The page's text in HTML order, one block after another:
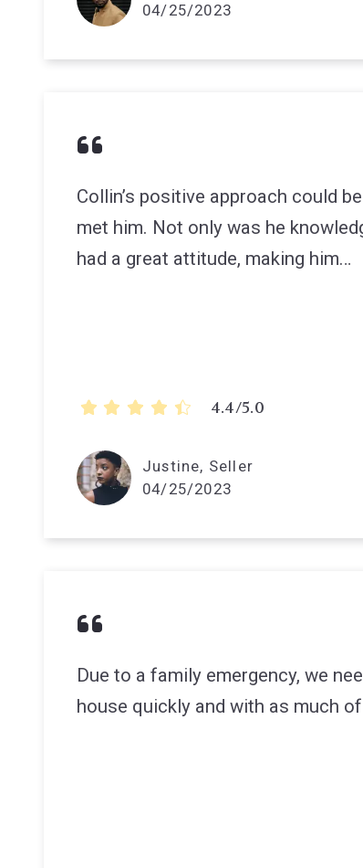
04/25/2023
Collin’s positive approach could
met him. Not only was he
had a great attitude, making him…
4.4/5.0
Justine, Seller
04/25/2023
Due to a family emergency, we
house quickly and with as much